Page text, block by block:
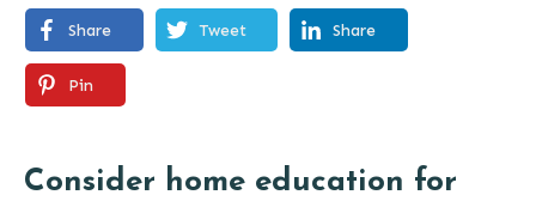
Share Tweet Share
Pin
Consider home education for